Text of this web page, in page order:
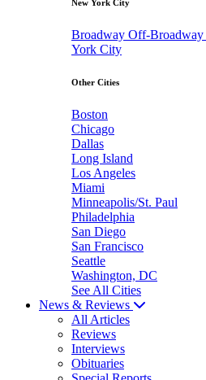
New York City
Broadway Off-Broadway
York City
Other Cities
Boston
Chicago
Dallas
Long Island
Los Angeles
Miami
Minneapolis/St. Paul
Philadelphia
San Diego
San Francisco
Seattle
Washington, DC
See All Cities
News & Reviews
All Articles
Reviews
Interviews
Obituaries